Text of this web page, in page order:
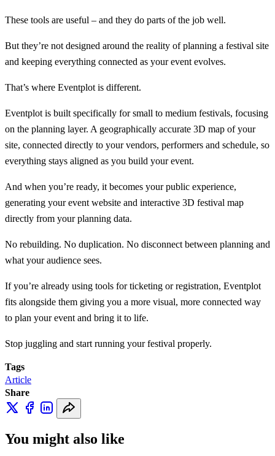
These tools are useful – and they do parts of the job well.
But they’re not designed around the reality of planning a festival site
and keeping everything connected as your event evolves.
That’s where Eventplot is different.
Eventplot is built specifically for small to medium festivals, focusing
on the planning layer. A geographically accurate 3D map of your
site, connected directly to your vendors, performers and schedule, so
everything stays aligned as you build your event.
And when you’re ready, it becomes your public experience,
generating your event website and interactive 3D festival map
directly from your planning data.
No rebuilding. No duplication. No disconnect between planning and
what your audience sees.
If you’re already using tools for ticketing or registration, Eventplot
fits alongside them giving you a more visual, more connected way
to plan your event and bring it to life.
Stop juggling and start running your festival properly.
Tags
Article
Share
You might also like